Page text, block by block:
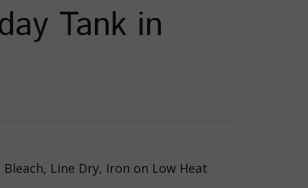
Tank in
Line Dry, Iron on Low Heat